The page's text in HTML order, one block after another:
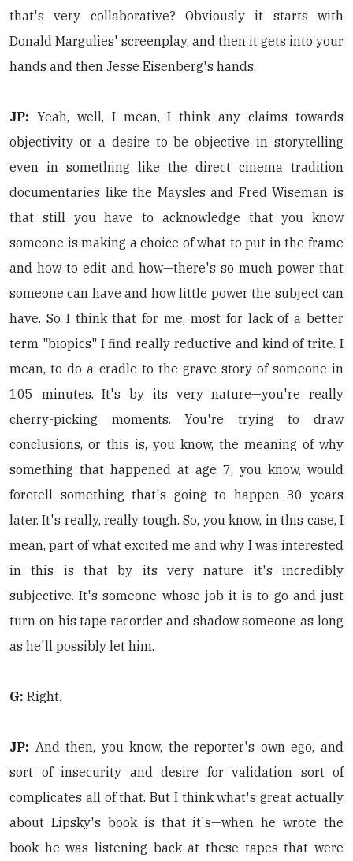
that's very collaborative? Obviously it starts with
Donald Margulies' screenplay, and then it gets into your
hands and then Jesse Eisenberg's hands.
JP: Yeah, well, I mean, I think any claims towards
objectivity or a desire to be objective in storytelling
even in something like the direct cinema tradition
documentaries like the Maysles and Fred Wiseman is
that still you have to acknowledge that you know
someone is making a choice of what to put in the frame
and how to edit and how—there's so much power that
someone can have and how little power the subject can
have. So I think that for me, most for lack of a better
term "biopics" I find really reductive and kind of trite. I
mean, to do a cradle-to-the-grave story of someone in
105 minutes. It's by its very nature—you're really
cherry-picking moments. You're trying to draw
conclusions, or this is, you know, the meaning of why
something that happened at age 7, you know, would
foretell something that's going to happen 30 years
later. It's really, really tough. So, you know, in this case, I
mean, part of what excited me and why I was interested
in this is that by its very nature it's incredibly
subjective. It's someone whose job it is to go and just
turn on his tape recorder and shadow someone as long
as he'll possibly let him.
G: Right.
JP: And then, you know, the reporter's own ego, and
sort of insecurity and desire for validation sort of
complicates all of that. But I think what's great actually
about Lipsky's book is that it's—when he wrote the
book he was listening back at these tapes that were